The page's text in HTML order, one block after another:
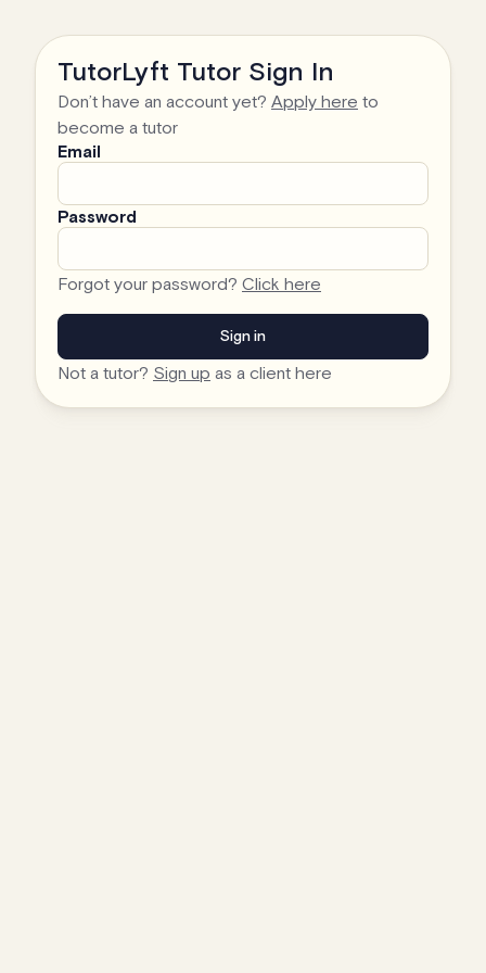
TutorLyft Tutor Sign In
Don’t have an account yet? Apply here to
become a tutor
Email
Password
Forgot your password? Click here
Not a tutor? Sign up as a client here